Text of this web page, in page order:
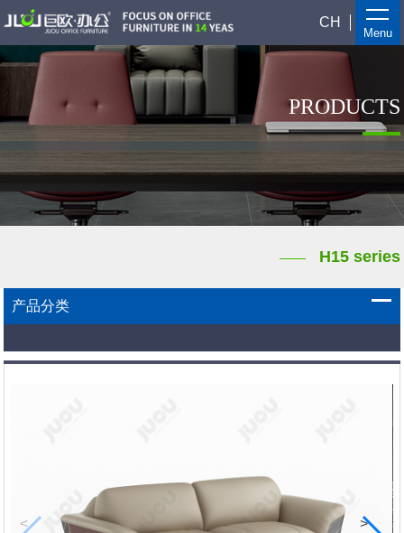
Menu
CH
PRODUCTS
H15 series
产品分类
< >